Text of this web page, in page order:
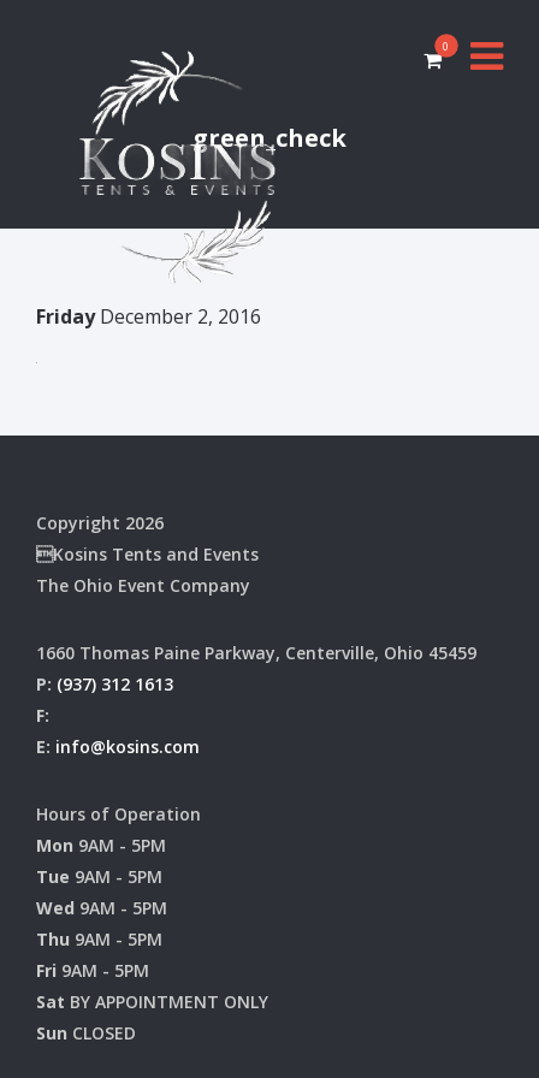
0
green_check
FridayDecember 2, 2016
Copyright 2026
Kosins Tents and Events
The Ohio Event Company
1660 Thomas Paine Parkway, Centerville, Ohio 45459
P: (937) 312 1613
F:
E: info@kosins.com
Hours of Operation
Mon 9AM - 5PM
Tue 9AM - 5PM
Wed 9AM - 5PM
Thu 9AM - 5PM
Fri 9AM - 5PM
Sat BY APPOINTMENT ONLY
Sun CLOSED